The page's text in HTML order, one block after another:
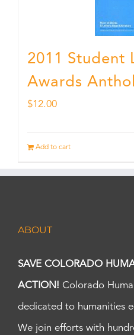
2011 Student
Awards
$12.00
Add to cart
ABOUT
SAVE COLORADO
ACTION! Colorado
dedicated to humanities
We join efforts with